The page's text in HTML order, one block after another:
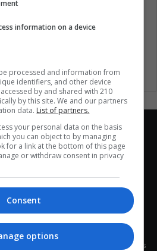
Covid 19
Health Latam
United States Wellness Women
a well-thought-out analytical
people integrated with each other's
information on a device
processed and information from
identifiers, and other device
by and shared with 210
by this site. We and our partners
data. List of partners.
your personal data on the basis
you can object to by managing
for a link at the bottom of this page
or withdraw consent in privacy
Consent
options